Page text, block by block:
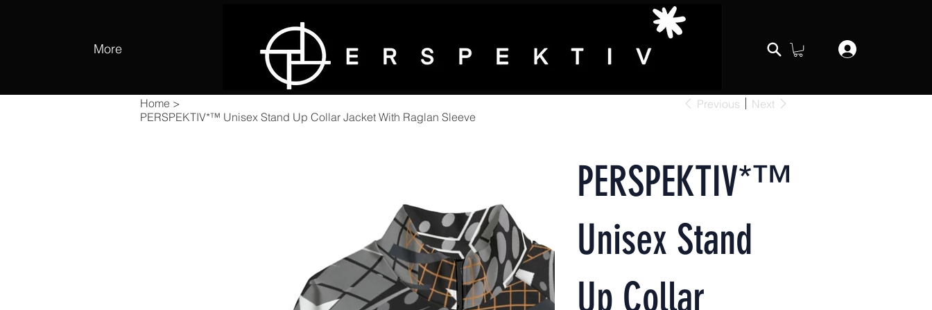
More
Home >
PERSPEKTIV*™️ Unisex Stand Up Collar Jacket With Raglan Sleeve
Previous Next
PERSPEKTIV*™️
Unisex Stand
Up Collar